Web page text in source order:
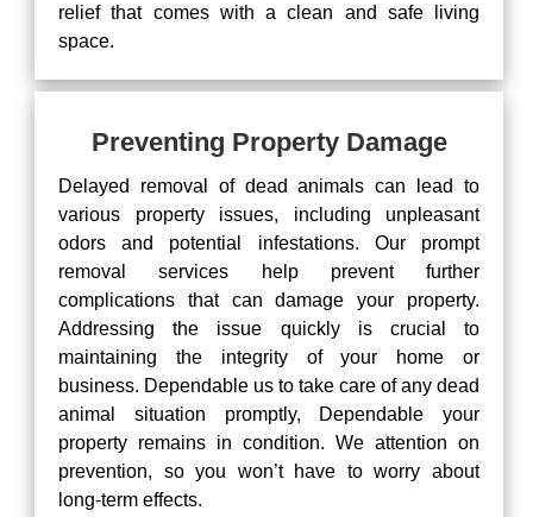
relief that comes with a clean and safe living
space.
Preventing Property Damage
Delayed removal of dead animals can lead to
various property issues, including unpleasant
odors and potential infestations. Our prompt
removal services help prevent further
complications that can damage your property.
Addressing the issue quickly is crucial to
maintaining the integrity of your home or
business. Dependable us to take care of any dead
animal situation promptly, Dependable your
property remains in condition. We attention on
prevention, so you won’t have to worry about
long-term effects.